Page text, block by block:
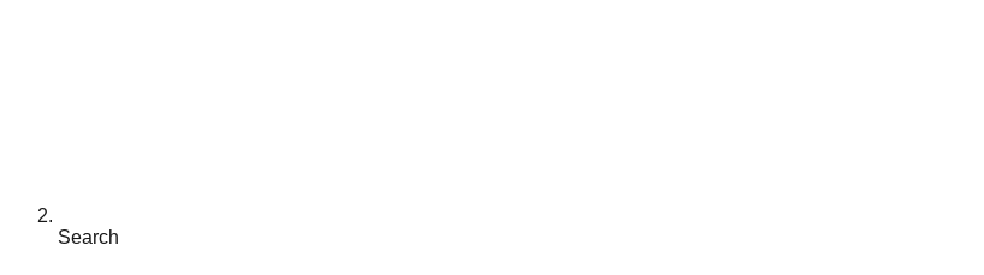
Search